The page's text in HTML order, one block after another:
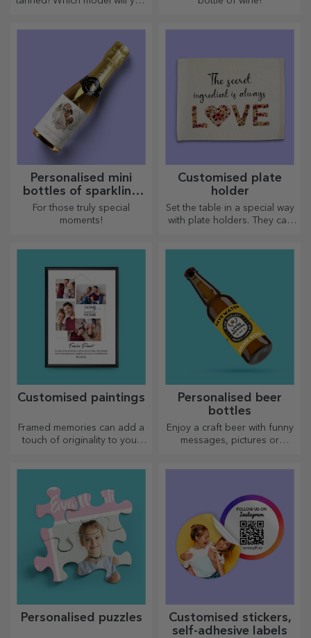
Personalised mini
bottles of sparkling
wine
For those truly special
moments!
Customised plate
holder
Set the table in a special way
with plate holders. They can
Customised paintings
Framed memories can add a
touch of originality to your
Personalised beer
bottles
Enjoy a craft beer with funny
messages, pictures or
Personalised puzzles
Customised stickers,
self-adhesive labels